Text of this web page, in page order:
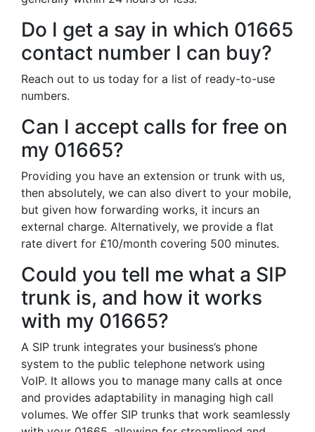
Do I get a say in which 01665
contact number I can buy?
Reach out to us today for a list of ready-to-use
numbers.
Can I accept calls for free on
my 01665?
Providing you have an extension or trunk with us,
then absolutely, we can also divert to your mobile,
but given how forwarding works, it incurs an
external charge. Alternatively, we provide a flat
rate divert for £10/month covering 500 minutes.
Could you tell me what a SIP
trunk is, and how it works
with my 01665?
A SIP trunk integrates your business’s phone
system to the public telephone network using
VoIP. It allows you to manage many calls at once
and provides adaptability in managing high call
volumes. We offer SIP trunks that work seamlessly